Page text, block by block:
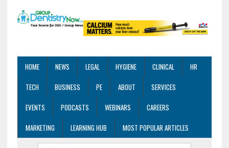
HOME NEWS LEGAL HYGIENE CLINICAL
HR
TECH
BUSINESS PE ABOUT
SERVICES
EVENTS
PODCASTS WEBINARS
CAREERS
MARKETING
LEARNING HUB MOST POPULAR ARTICLES